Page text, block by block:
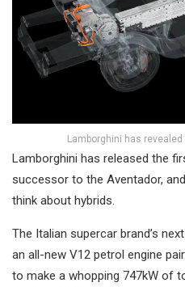
Lamborghini has
Lamborghini has released the
successor to the Aventador,
think about hybrids.
The Italian supercar brand’s
an all-new V12 petrol engine
to make a whopping 747kW of